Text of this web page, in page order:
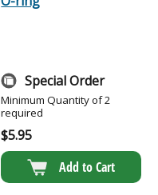
Special Order
Minimum Quantity of 2
required
$5.95
Add to Cart